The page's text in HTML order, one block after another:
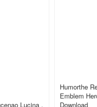
Humorthe
Emblem
Download
Lucina ,